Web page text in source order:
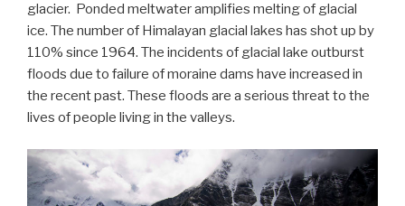
glacier. Ponded meltwater amplifies melting of glacial
ice. The number of Himalayan glacial lakes has shot up by
110% since 1964. The incidents of glacial lake outburst
floods due to failure of moraine dams have increased in
the recent past. These floods are a serious threat to the
lives of people living in the valleys.